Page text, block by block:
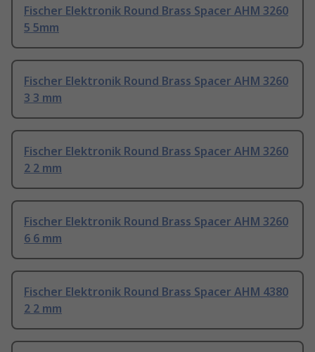
Fischer Elektronik Round Brass Spacer AHM 3260
5 5mm
Fischer Elektronik Round Brass Spacer AHM 3260
3 3 mm
Fischer Elektronik Round Brass Spacer AHM 3260
2 2 mm
Fischer Elektronik Round Brass Spacer AHM 3260
6 6 mm
Fischer Elektronik Round Brass Spacer AHM 4380
2 2 mm